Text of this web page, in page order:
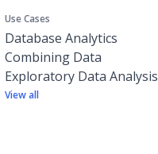
Use Cases
Database Analytics
Combining Data
Exploratory Data Analysis
View all